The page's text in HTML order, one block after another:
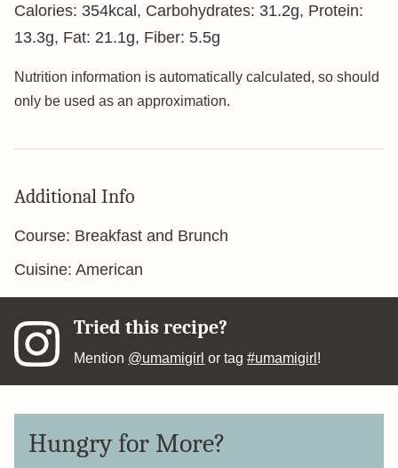
Calories: 354kcal, Carbohydrates: 31.2g, Protein:
13.3g, Fat: 21.1g, Fiber: 5.5g
Nutrition information is automatically calculated, so should
only be used as an approximation.
Additional Info
Course: Breakfast and Brunch
Cuisine: American
Tried this recipe?
Mention @umamigirl or tag#umamigirl !
Hungry for More?